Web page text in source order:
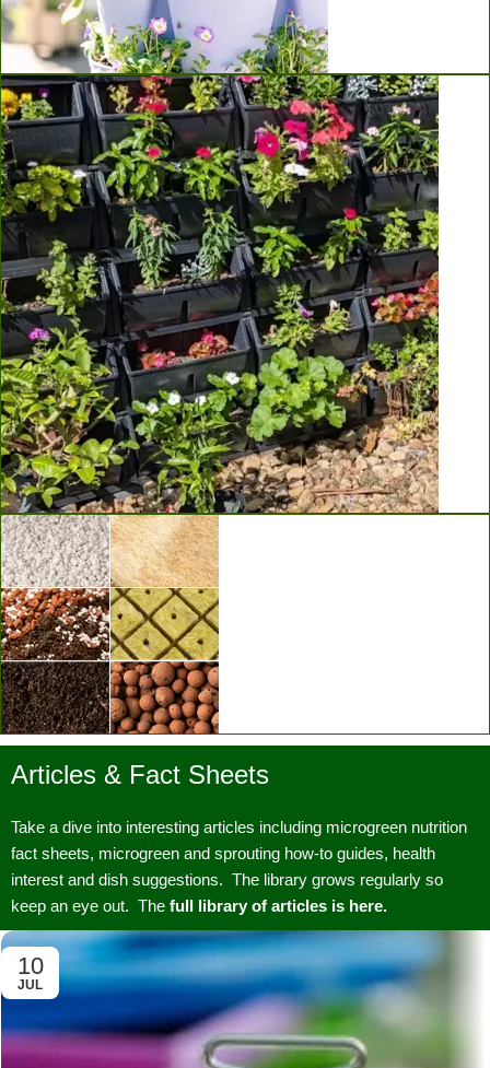
Greenstalk Vertical Planters
Vertical Grow Walls
Articles & Fact Sheets
Take a dive into interesting articles including microgreen nutrition
fact sheets, microgreen and sprouting how-to guides, health
interest and dish suggestions. The library grows regularly so
keep an eye out. The full library of articles is here.
10
JUL